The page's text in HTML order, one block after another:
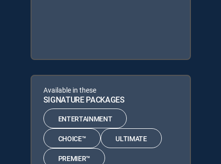
Available in these
SIGNATURE PACKAGES
ENTERTAINMENT
CHOICE™ ULTIMATE
PREMIER™